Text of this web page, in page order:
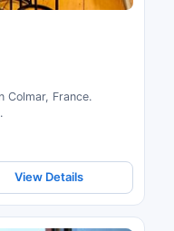
Colmar, France.
View Details